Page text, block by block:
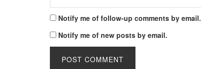
Notify me of follow-up comments by email.
Notify me of new posts by email.